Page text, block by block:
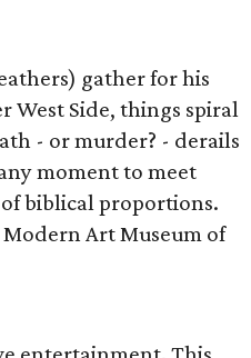
gather for his
West Side, things spiral
- or murder? - derails
moment to meet
of biblical proportions.
Art Museum of